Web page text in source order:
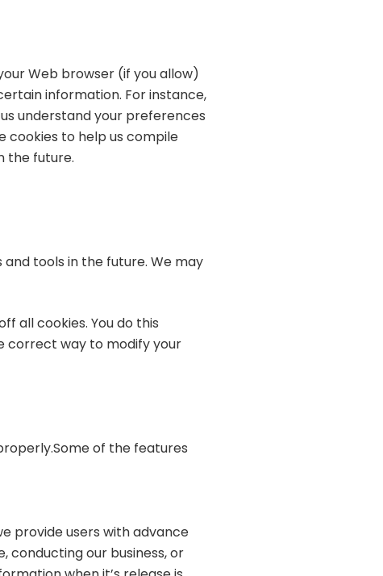
Web browser (if you allow)
information. For instance,
understand your preferences
cookies to help us compile
the future.
tools in the future. We may
all cookies. You do this
correct way to modify your
of the features
provide users with advance
conducting our business, or